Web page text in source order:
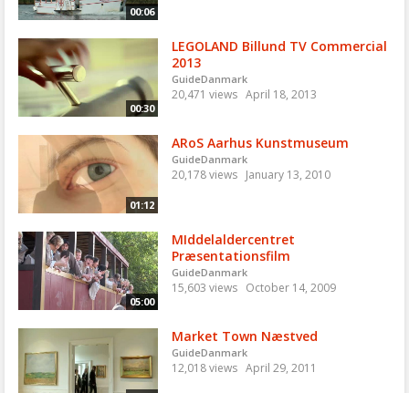
00:06
00:30
LEGOLAND Billund TV Commercial
2013
GuideDanmark
20,471 views April 18, 2013
01:12
ARoS Aarhus Kunstmuseum
GuideDanmark
20,178 views January 13, 2010
05:00
MIddelaldercentret
Præsentationsfilm
GuideDanmark
15,603 views October 14, 2009
Market Town Næstved
GuideDanmark
12,018 views April 29, 2011